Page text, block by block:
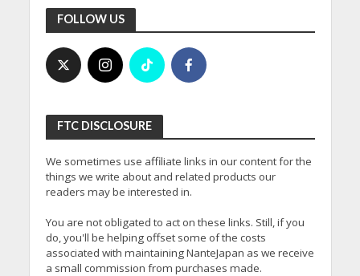
FOLLOW US
FTC DISCLOSURE
We sometimes use affiliate links in our content for the
things we write about and related products our
readers may be interested in.
You are not obligated to act on these links. Still, if you
do, you'll be helping offset some of the costs
associated with maintaining NanteJapan as we receive
a small commission from purchases made.